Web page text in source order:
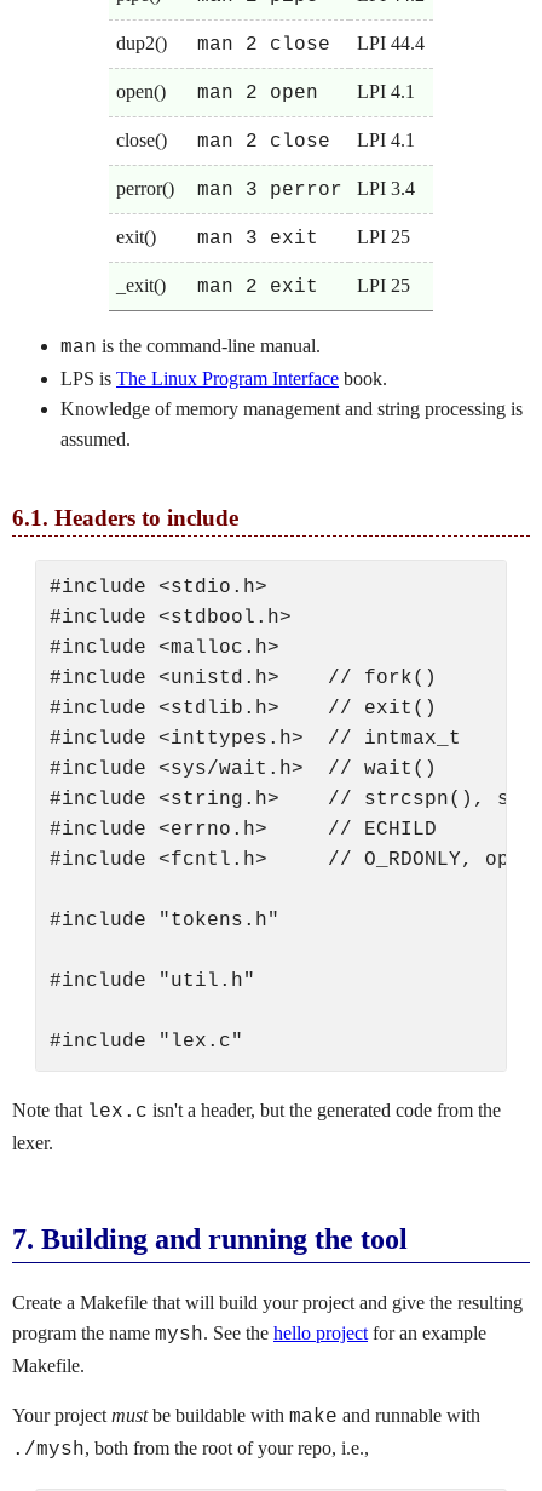
dup2() man 2 close LPI 44.4
open() man 2 open LPI 4.1
close() man 2 close LPI 4.1
perror() man 3 perror LPI 3.4
exit() man 3 exit LPI 25
_exit() man 2 exit LPI 25
man is the command-line manual.
LPS is The Linux Program Interface book.
Knowledge of memory management and string processing is
assumed.
6.1. Headers to include
#include <stdio.h>
#include <stdbool.h>
#include <malloc.h>
#include <unistd.h>    // fork()
#include <stdlib.h>    // exit()
#include <inttypes.h>  // intmax_t
#include <sys/wait.h>  // wait()
#include <string.h>    // strcspn(),
#include <errno.h>     // ECHILD
#include <fcntl.h>     // O_RDONLY, open
#include "tokens.h"
#include "util.h"
Note that lex.c isn't a header, but the generated code from the
lexer.
7. Building and running the tool
Create a Makefile that will build your project and give the resulting
program the name mysh. See the hello project for an example
Makefile.
Your project mustbe buildable with make and runnable with
./mysh, both from the root of your repo, i.e.,